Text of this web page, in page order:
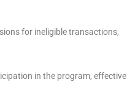
for ineligible transactions,
in the program, effective